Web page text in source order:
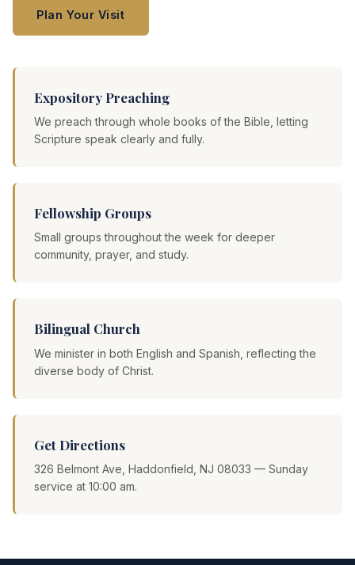
Plan Your Visit
Expository Preaching
We preach through whole books of the Bible, letting
Scripture speak clearly and fully.
Fellowship Groups
Small groups throughout the week for deeper
community, prayer, and study.
Bilingual Church
We minister in both English and Spanish, reflecting the
diverse body of Christ.
Get Directions
326 Belmont Ave, Haddonfield, NJ 08033 — Sunday
service at 10:00 am.